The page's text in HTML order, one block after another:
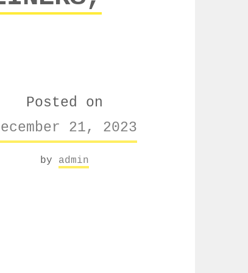
Posted on
21, 2023
by admin